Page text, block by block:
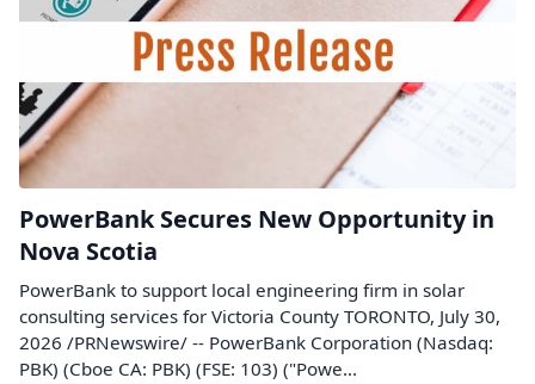
PowerBank Secures New Opportunity in
Nova Scotia
PowerBank to support local engineering firm in solar
consulting services for Victoria County TORONTO, July 30,
2026 /PRNewswire/ -- PowerBank Corporation (Nasdaq:
PBK) (Cboe CA: PBK) (FSE: 103) ("Powe...